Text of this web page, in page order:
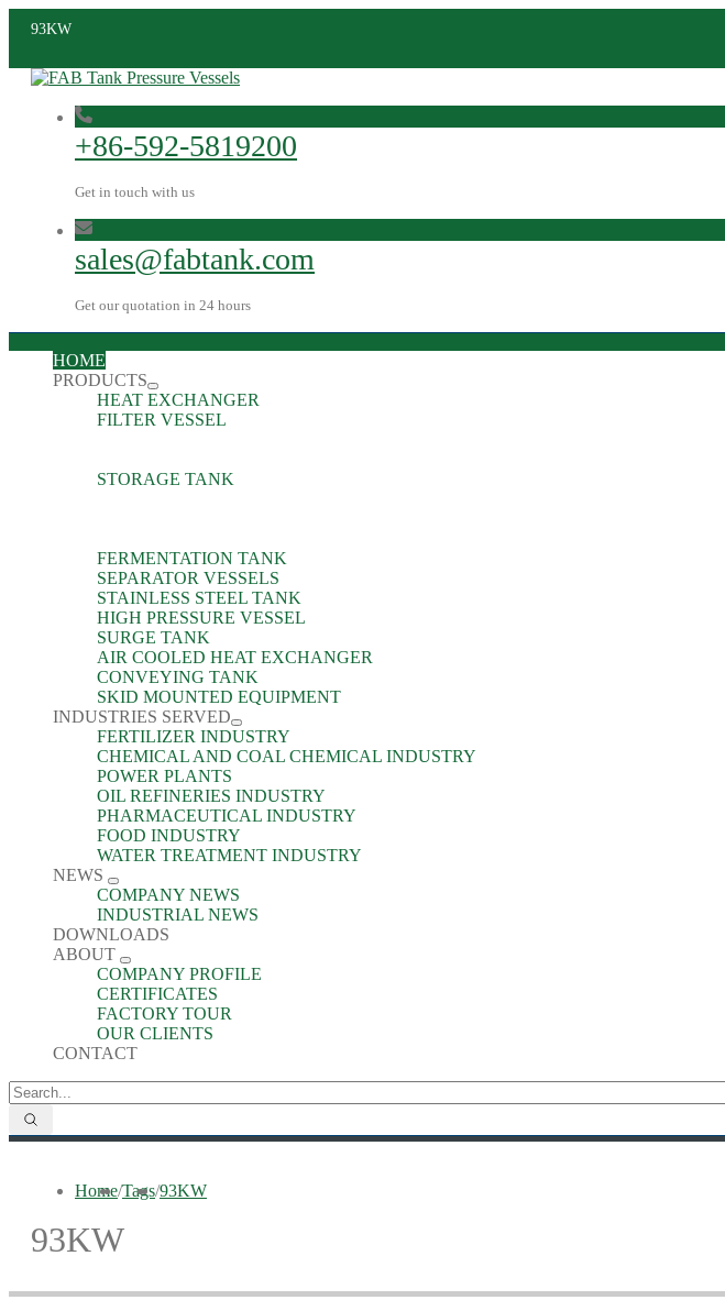
93KW
+86-592-5819200
Get in touch with us
sales@fabtank.com
Get our quotation in 24 hours
HOME
PRODUCTS
HEAT EXCHANGER
FILTER VESSEL
STORAGE TANK
FERMENTATION TANK
SEPARATOR VESSELS
STAINLESS STEEL TANK
HIGH PRESSURE VESSEL
SURGE TANK
AIR COOLED HEAT EXCHANGER
CONVEYING TANK
SKID MOUNTED EQUIPMENT
INDUSTRIES SERVED
FERTILIZER INDUSTRY
CHEMICAL AND COAL CHEMICAL INDUSTRY
POWER PLANTS
OIL REFINERIES INDUSTRY
PHARMACEUTICAL INDUSTRY
FOOD INDUSTRY
WATER TREATMENT INDUSTRY
NEWS
COMPANY NEWS
INDUSTRIAL NEWS
DOWNLOADS
ABOUT
COMPANY PROFILE
CERTIFICATES
FACTORY TOUR
OUR CLIENTS
CONTACT
Home/Tags/93KW
93KW